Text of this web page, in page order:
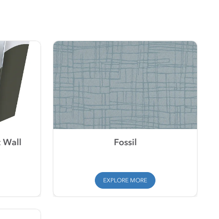
Wall Fossil
EXPLORE MORE